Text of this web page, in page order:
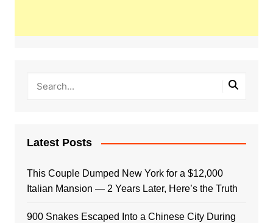
Latest Posts
This Couple Dumped New York for a $12,000
Italian Mansion — 2 Years Later, Here’s the Truth
900 Snakes Escaped Into a Chinese City During